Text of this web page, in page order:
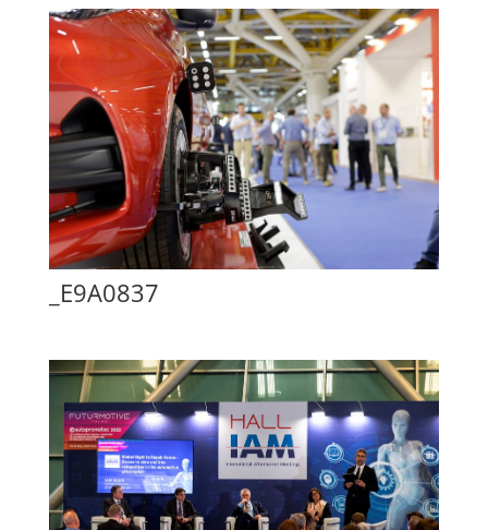
_E9A0837